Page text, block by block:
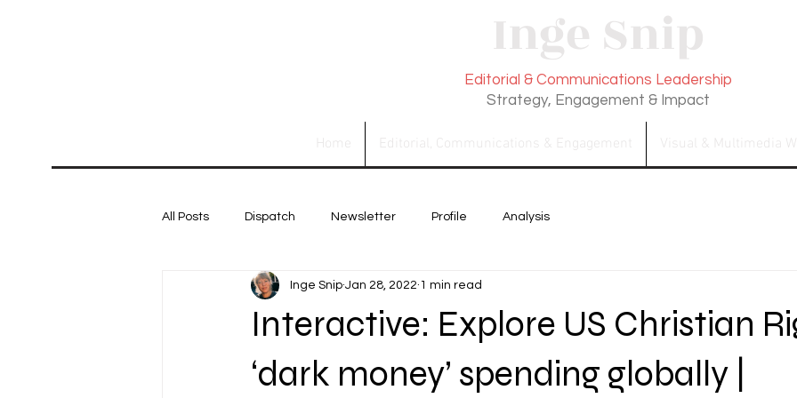
Inge Snip
Editorial & Communications Leadership
Strategy, Engagement & Impact
Home Editorial, Communications & Engagement Visual & Multimedia
All Posts Dispatch Newsletter Profile Analysis
Interactive: Explore US Christian
‘dark money’ spending globally |
Inge Snip Jan 28, 2022 1 min read